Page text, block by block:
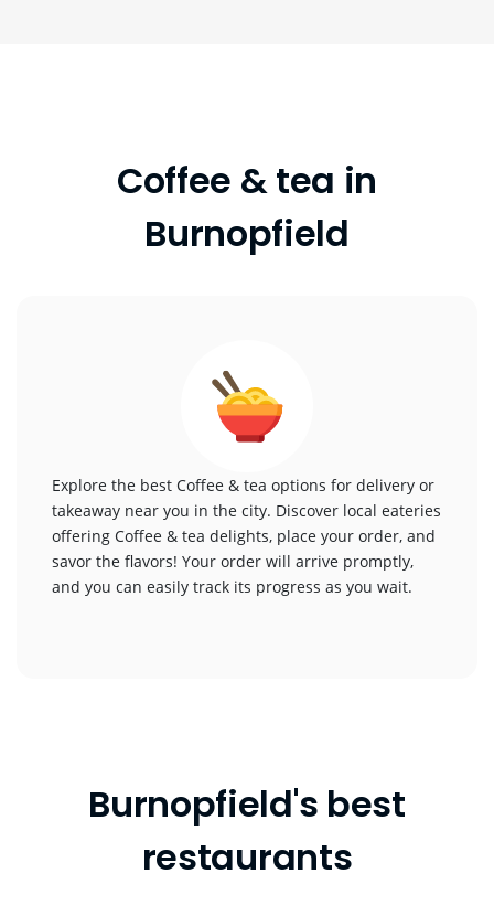
Coffee & tea in
Burnopfield
Explore the best Coffee & tea options for delivery or
takeaway near you in the city. Discover local eateries
offering Coffee & tea delights, place your order, and
savor the flavors! Your order will arrive promptly,
and you can easily track its progress as you wait.
Burnopfield's best
restaurants